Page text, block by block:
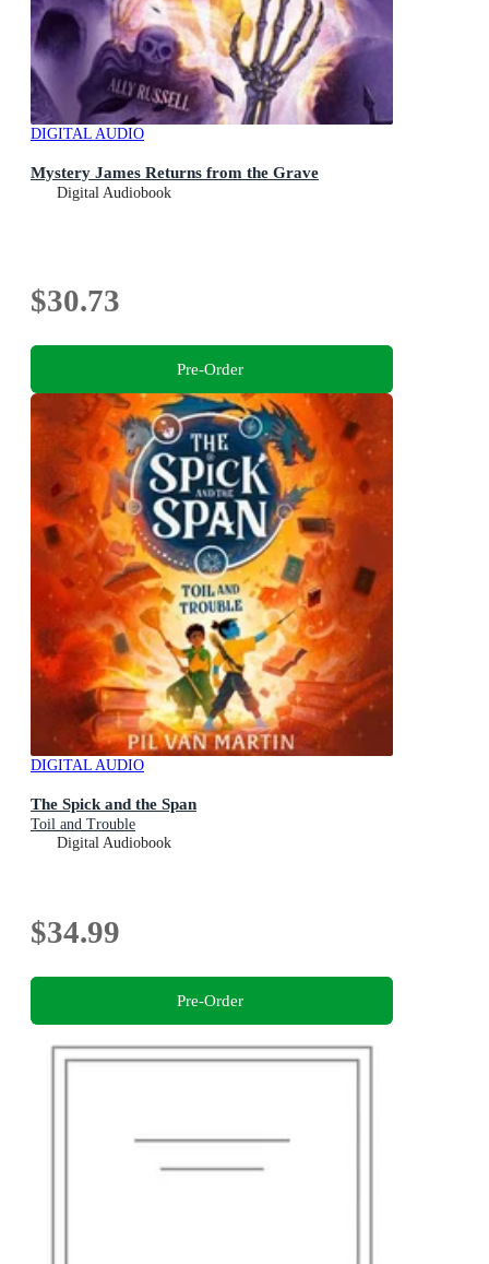
DIGITAL AUDIO
Mystery James Returns from the Grave
Digital Audiobook
$30.73
Pre-Order
DIGITAL AUDIO
The Spick and the Span
Toil and Trouble
Digital Audiobook
$34.99
Pre-Order